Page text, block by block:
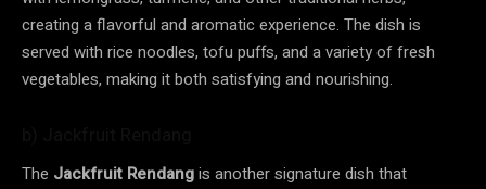
creating a flavorful and aromatic experience. The dish is
served with rice noodles, tofu puffs, and a variety of fresh
vegetables, making it both satisfying and nourishing.
The Jackfruit Rendangis another signature dish that